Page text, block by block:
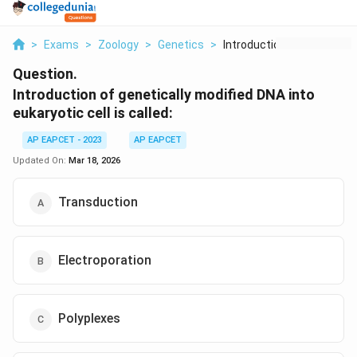
> Exams > Zoology > Genetics > Introduction Of Gene...
Question.
Introduction of genetically modified DNA into
eukaryotic cell is called:
AP EAPCET - 2023
AP EAPCET
Updated On: Mar 18, 2026
Transduction
Electroporation
Polyplexes